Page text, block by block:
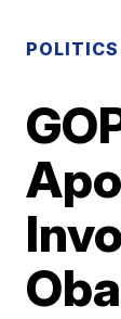
POLITICS